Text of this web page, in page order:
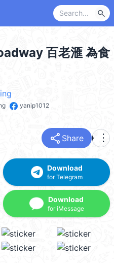
search
百老滙 為食
yanip1012
share Share more_vert
Download
for Telegram
Download
for iMessage